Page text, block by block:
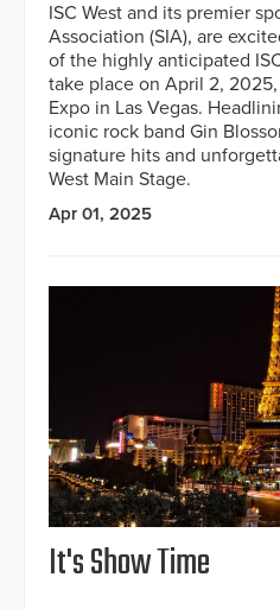
ISC West and its premier
Association (SIA), are
of the highly anticipated
take place on April 2,
Expo in Las Vegas.
iconic rock band Gin
signature hits and
West Main Stage.
Apr 01, 2025
It's Show Time